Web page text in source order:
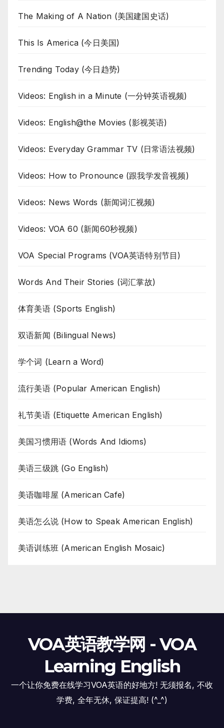
The Making of A Nation (美国建国史话)
This Is America (今日美国)
Trending Today (今日趋势)
Videos: English in a Minute (一分钟英语视频)
Videos: English@the Movies (影视英语)
Videos: Everyday Grammar TV (日常语法视频)
Videos: How to Pronounce (跟我学发音视频)
Videos: News Words (新闻词汇视频)
Videos: VOA 60 (新闻60秒视频)
VOA Special Programs (VOA英语特别节目)
Words And Their Stories (词汇掌故)
体育美语 (Sports English)
双语新闻 (Bilingual News)
学个词 (Learn a Word)
流行美语 (Popular American English)
礼节美语 (Etiquette American English)
美国习惯用语 (Words And Idioms)
美语三级跳 (Go English)
美语咖啡屋 (American Cafe)
美语怎么说 (How to Speak American English)
美语训练班 (American English Mosaic)
VOA英语教学网 - VOA
Learning English
一个让你免费在线学习VOA英语的好地方! 无须报名, 不收
学费, 全年无休, 保证提高! (^_^)